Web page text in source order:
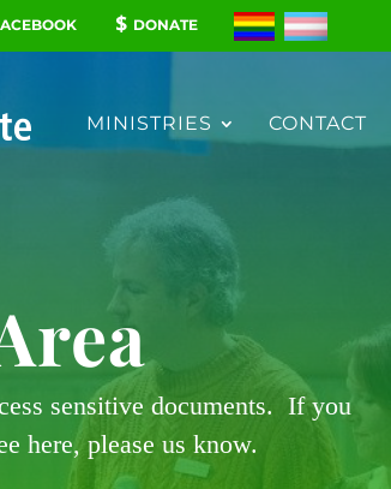
DONATE
MINISTRIES CONTACT
sensitive documents. If you
here, please us know.